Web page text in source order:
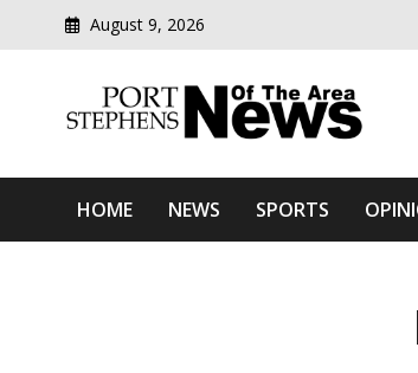
August 9, 2026
Port Stephens
HOME NEWS SPORTS